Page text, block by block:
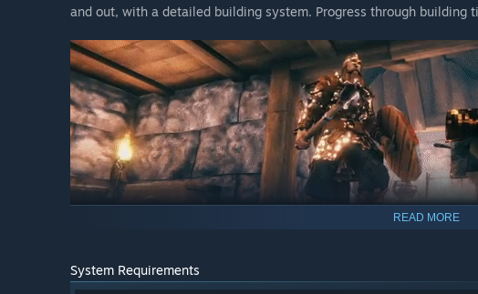
and out, with a detailed building system. Progress through building
defeat more difficult bosses and discover new recipes and blueprints.
READ MORE
System Requirements